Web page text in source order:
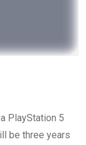
PlayStation 5
be three years